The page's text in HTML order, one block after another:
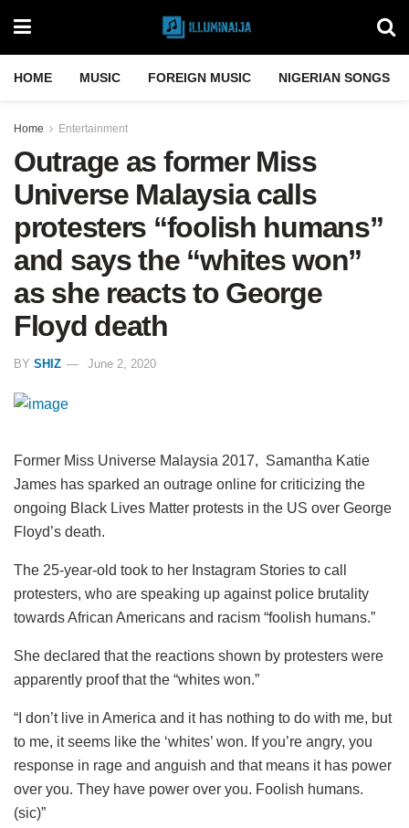
HOME MUSIC FOREIGN MUSIC NIGERIAN SONGS
Home Entertainment
Outrage as former Miss
Universe Malaysia calls
protesters “foolish humans”
and says the “whites won”
as she reacts to George
Floyd death
BY SHIZ June 2, 2020
Former Miss Universe Malaysia 2017, Samantha Katie
James has sparked an outrage online for criticizing the
ongoing Black Lives Matter protests in the US over George
Floyd’s death.
The 25-year-old took to her Instagram Stories to call
protesters, who are speaking up against police brutality
towards African Americans and racism “foolish humans.”
She declared that the reactions shown by protesters were
apparently proof that the “whites won.”
“I don’t live in America and it has nothing to do with me, but
to me, it seems like the ‘whites’ won. If you’re angry, you
response in rage and anguish and that means it has power
over you. They have power over you. Foolish humans.
(sic)”